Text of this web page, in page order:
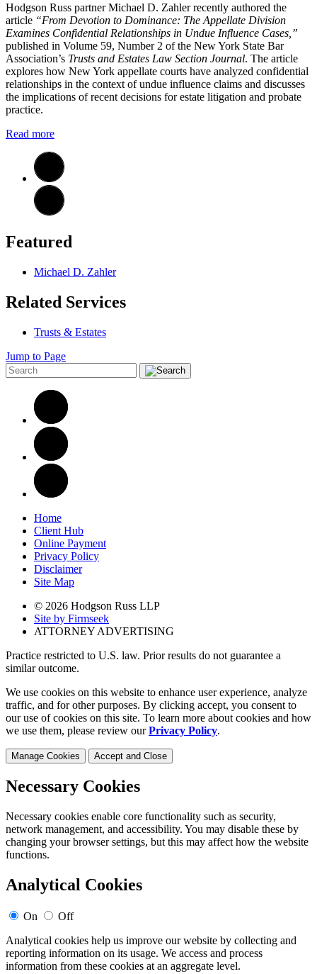
Hodgson Russ partner Michael D. Zahler recently authored the
article “From Devotion to Dominance: The Appellate Division
Examines Confidential Relationships in Undue Influence Cases,”
published in Volume 59, Number 2 of the New York State Bar
Association’s Trusts and Estates Law Section Journal. The article
explores how New York appellate courts have analyzed confidential
relationships in the context of undue influence claims and discusses
the implications of recent decisions for estate litigation and probate
practice.
Read more
Featured
Michael D. Zahler
Related Services
Trusts & Estates
Jump to Page
Home
Client Hub
Online Payment
Privacy Policy
Disclaimer
Site Map
© 2026 Hodgson Russ LLP
Site by Firmseek
ATTORNEY ADVERTISING
Practice restricted to U.S. law. Prior results do not guarantee a
similar outcome.
We use cookies on this website to enhance user experience, analyze
traffic, and for other purposes. By clicking accept, you consent to
our use of cookies on this site. To learn more about cookies and how
we use them, please review ourPrivacy Policy.
Manage Cookies Accept and Close
Necessary Cookies
Necessary cookies enable core functionality such as security,
network management, and accessibility. You may disable these by
changing your browser settings, but this may affect how the website
functions.
Analytical Cookies
On
Off
Analytical cookies help us improve our website by collecting and
reporting information on its usage. We access and process
information from these cookies at an aggregate level.